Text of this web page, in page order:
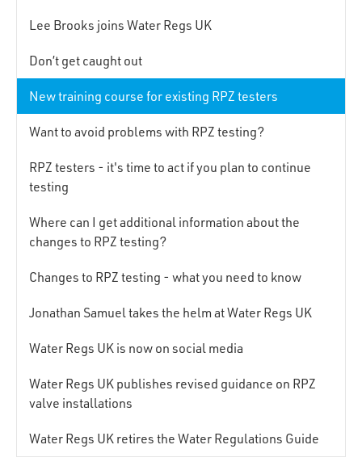
Lee Brooks joins Water Regs UK
Don’t get caught out
New training course for existing RPZ testers
Want to avoid problems with RPZ testing?
RPZ testers - it's time to act if you plan to continue
testing
Where can I get additional information about the
changes to RPZ testing?
Changes to RPZ testing - what you need to know
Jonathan Samuel takes the helm at Water Regs UK
Water Regs UK is now on social media
Water Regs UK publishes revised guidance on RPZ
valve installations
Water Regs UK retires the Water Regulations Guide